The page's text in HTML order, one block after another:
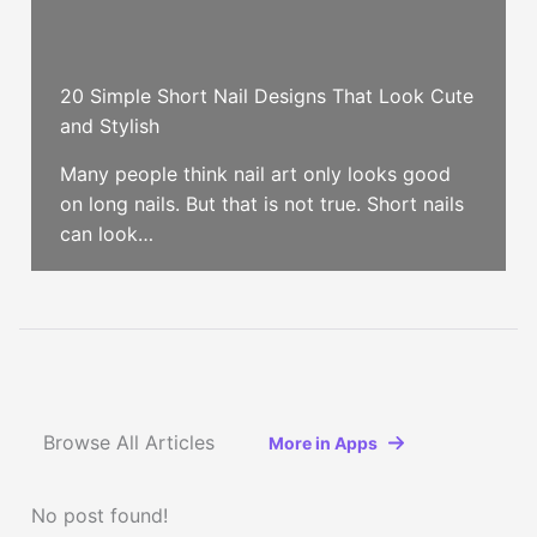
20 Simple Short Nail Designs That Look Cute
and Stylish
Many people think nail art only looks good
on long nails. But that is not true. Short nails
can look…
Browse All Articles More in Apps
No post found!